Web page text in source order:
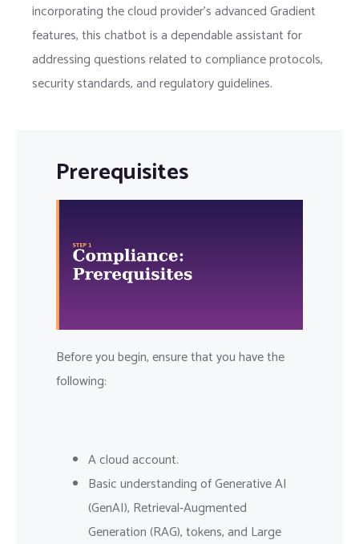
incorporating the cloud provider’s advanced Gradient
features, this chatbot is a dependable assistant for
addressing questions related to compliance protocols,
security standards, and regulatory guidelines.
Prerequisites
Before you begin, ensure that you have the
following:
A cloud account.
Basic understanding of Generative AI
(GenAI), Retrieval-Augmented
Generation (RAG), tokens, and Large